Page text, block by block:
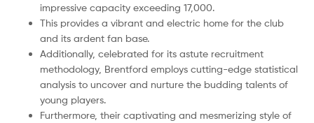
impressive capacity exceeding 17,000.
This provides a vibrant and electric home for the club
and its ardent fan base.
Additionally, celebrated for its astute recruitment
methodology, Brentford employs cutting-edge statistical
analysis to uncover and nurture the budding talents of
young players.
Furthermore, their captivating and mesmerizing style of